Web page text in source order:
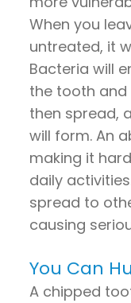
When you
untreated, it
Bacteria will
the tooth and
then spread,
will form. An
making it
daily
spread to
causing
You Can
A chipped